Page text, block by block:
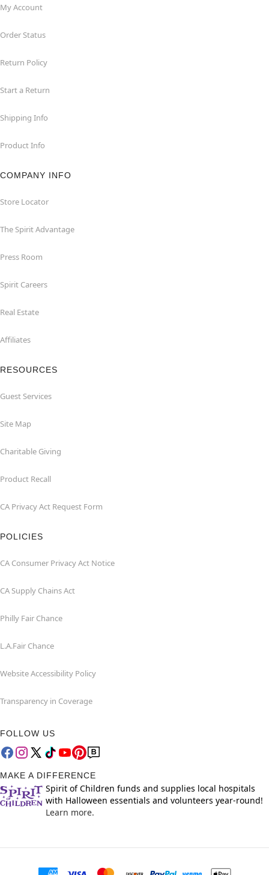
My Account
Order Status
Return Policy
Start a Return
Shipping Info
Product Info
COMPANY INFO
Store Locator
The Spirit Advantage
Press Room
Spirit Careers
Real Estate
Affiliates
RESOURCES
Guest Services
Site Map
Charitable Giving
Product Recall
CA Privacy Act Request Form
POLICIES
CA Consumer Privacy Act Notice
CA Supply Chains Act
Philly Fair Chance
L.A.Fair Chance
Website Accessibility Policy
Transparency in Coverage
FOLLOW US
MAKE A DIFFERENCE
Spirit of Children funds and supplies local hospitals
with Halloween essentials and volunteers year-round!
Learn more.